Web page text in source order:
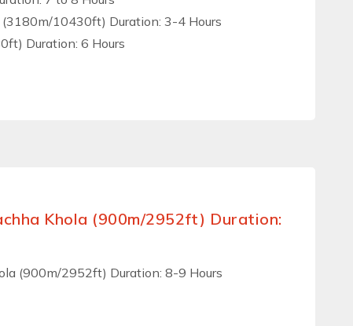
10430ft) Duration: 3-4 Hours
Duration: 6 Hours
Khola (900m/2952ft) Duration:
(900m/2952ft) Duration: 8-9 Hours